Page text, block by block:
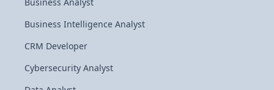
Business Intelligence Analyst
CRM Developer
Cybersecurity Analyst